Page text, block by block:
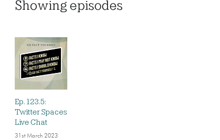
Showing episodes
Ep. 123.5:
Twitter Spaces
Live Chat
31st March 2023